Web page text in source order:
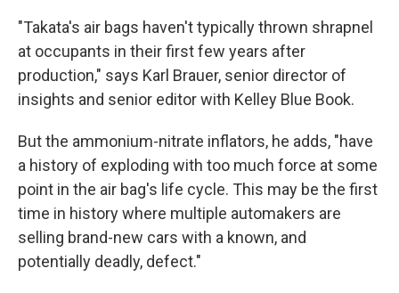
"Takata's air bags haven't typically thrown shrapnel
at occupants in their first few years after
production," says Karl Brauer, senior director of
insights and senior editor with Kelley Blue Book.
But the ammonium-nitrate inflators, he adds, "have
a history of exploding with too much force at some
point in the air bag's life cycle. This may be the first
time in history where multiple automakers are
selling brand-new cars with a known, and
potentially deadly, defect."